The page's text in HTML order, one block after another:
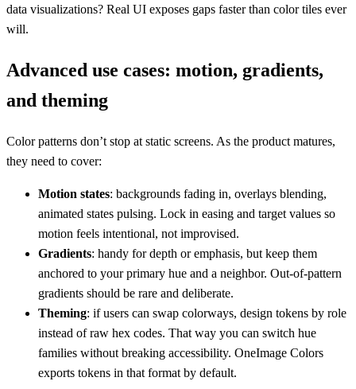
data visualizations? Real UI exposes gaps faster than color tiles ever
will.
Advanced use cases: motion, gradients,
and theming
Color patterns don’t stop at static screens. As the product matures,
they need to cover:
Motion states: backgrounds fading in, overlays blending,
animated states pulsing. Lock in easing and target values so
motion feels intentional, not improvised.
Gradients: handy for depth or emphasis, but keep them
anchored to your primary hue and a neighbor. Out-of-pattern
gradients should be rare and deliberate.
Theming: if users can swap colorways, design tokens by role
instead of raw hex codes. That way you can switch hue
families without breaking accessibility. OneImage Colors
exports tokens in that format by default.